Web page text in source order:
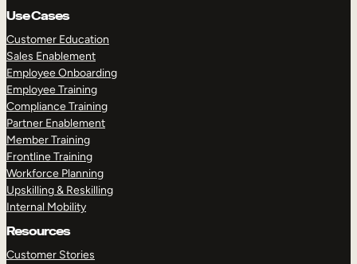
Use Cases
Customer Education
Sales Enablement
Employee Onboarding
Employee Training
Compliance Training
Partner Enablement
Member Training
Frontline Training
Workforce Planning
Upskilling & Reskilling
Internal Mobility
Resources
Customer Stories